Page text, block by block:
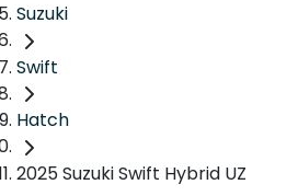
Suzuki
Swift
Hatch
2025 Suzuki Swift Hybrid UZ